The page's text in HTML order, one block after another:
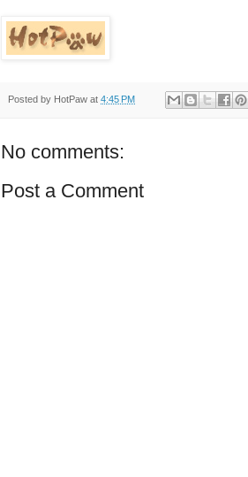
Posted by HotPaw at 4:45 PM
No comments:
Post a Comment